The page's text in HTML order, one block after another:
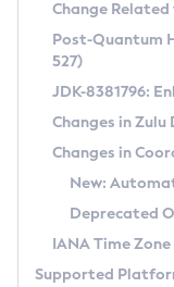
Supported
DEB
RPM
APK
Docker
Chainguard
Free
DEB
RPM
APK
TAR.GZ
Docker
Paketo
Installing on
Installing on macOS
Using SDKMAN! on
Using Azul
Updating Azul Zulu
CVE and
CVE Search Tool
CVE History Tool
Version Search Tool
Commercial
IcedTea-Web
About IcedTea-Web
Release Notes
Download and
How to Use IcedTea-
Detailed Info
Versioning and
Configuring Security
Coordinated
(CRaC)
Change
Post-Quantum
527)
JDK-8381796:
Changes in
Changes in
New:
Deprecated
IANA Time
Supported